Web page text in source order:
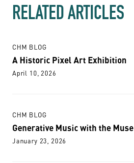
RELATED ARTICLES
CHM BLOG
A Historic Pixel Art Exhibition
April 10, 2026
CHM BLOG
Generative Music with the Muse
January 23, 2026